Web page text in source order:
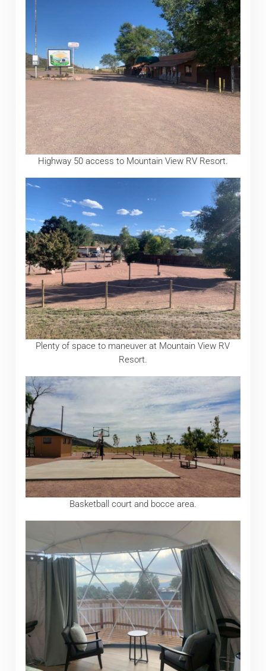
Highway 50 access to Mountain View RV Resort.
Plenty of space to maneuver at Mountain View RV
Resort.
Basketball court and bocce area.